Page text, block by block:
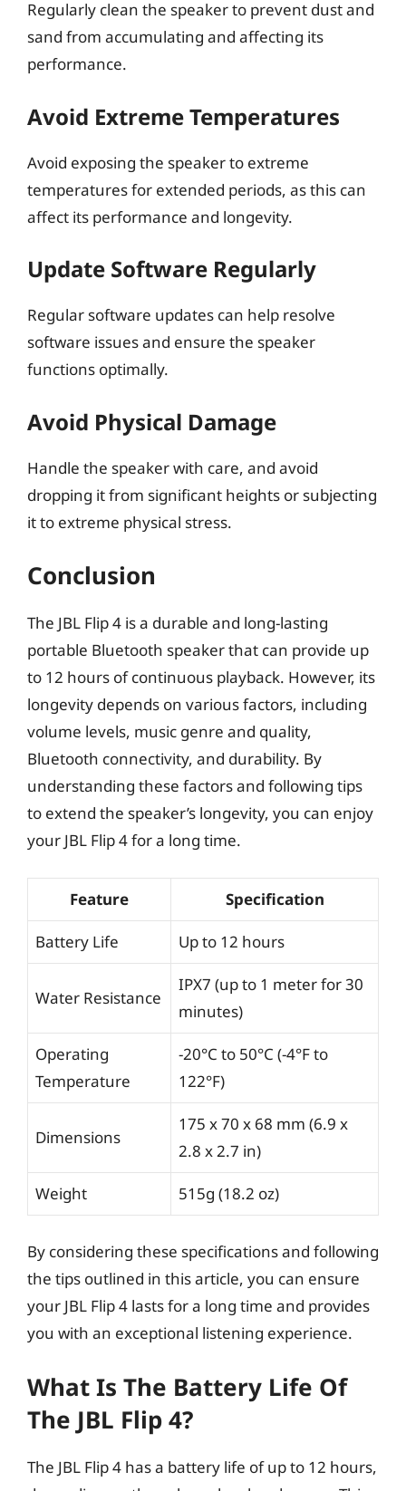
Regularly clean the speaker to prevent dust and
sand from accumulating and affecting its
performance.
Avoid Extreme Temperatures
Avoid exposing the speaker to extreme
temperatures for extended periods, as this can
affect its performance and longevity.
Update Software Regularly
Regular software updates can help resolve
software issues and ensure the speaker
functions optimally.
Avoid Physical Damage
Handle the speaker with care, and avoid
dropping it from significant heights or subjecting
it to extreme physical stress.
Conclusion
The JBL Flip 4 is a durable and long-lasting
portable Bluetooth speaker that can provide up
to 12 hours of continuous playback. However, its
longevity depends on various factors, including
volume levels, music genre and quality,
Bluetooth connectivity, and durability. By
understanding these factors and following tips
to extend the speaker’s longevity, you can enjoy
your JBL Flip 4 for a long time.
Feature Specification
Battery Life Up to 12 hours
Water Resistance
IPX7 (up to 1 meter for 30
minutes)
Operating
Temperature
-20°C to 50°C (-4°F to
122°F)
Dimensions
175 x 70 x 68 mm (6.9 x
2.8 x 2.7 in)
Weight 515g (18.2 oz)
By considering these specifications and following
the tips outlined in this article, you can ensure
your JBL Flip 4 lasts for a long time and provides
you with an exceptional listening experience.
What Is The Battery Life Of
The JBL Flip 4?
The JBL Flip 4 has a battery life of up to 12 hours,